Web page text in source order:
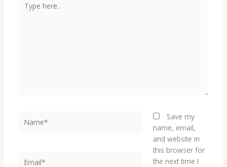
here..
Save my
name, email,
and website in
this browser for
the next time I